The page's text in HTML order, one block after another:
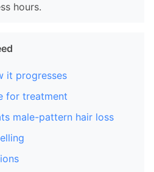
hours.
it progresses
for treatment
male-pattern hair loss